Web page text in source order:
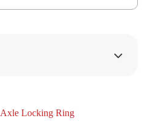
Axle Locking Ring